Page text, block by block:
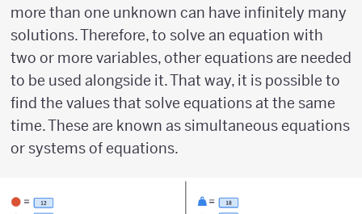
more than one unknown can have infinitely many
solutions. Therefore, to solve an equation with
two or more variables, other equations are needed
to be used alongside it. That way, it is possible to
find the values that solve equations at the same
time. These are known as simultaneous equations
or systems of equations.